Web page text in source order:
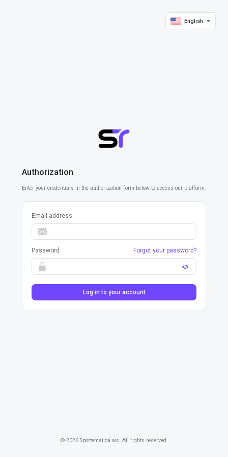
English
Authorization
Enter your credentials in the authorization form below to access our platform.
Email address
Password Forgot your password?
Log in to your account
© 2026 Sportematica.ws. All rights reserved.